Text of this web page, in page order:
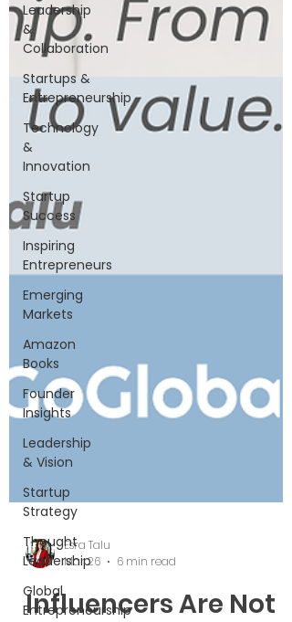
Leadership
&
Collaboration
Startups &
Entrepreneurship
Technology
&
Innovation
Startup
Success
Inspiring
Entrepreneurs
Emerging
Markets
Amazon
Books
Founder
Insights
Leadership
& Vision
Startup
Strategy
Thought
Leadership
Global
Entrepreneurship